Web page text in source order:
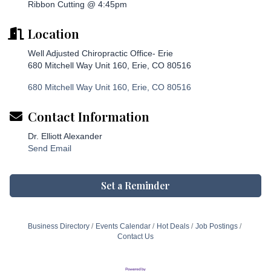
Ribbon Cutting @ 4:45pm
Location
Well Adjusted Chiropractic Office- Erie
680 Mitchell Way Unit 160, Erie, CO 80516
680 Mitchell Way Unit 160 Erie CO 80516
Contact Information
Dr. Elliott Alexander
Send Email
Set a Reminder
Business Directory Events Calendar Hot Deals
Job Postings
Contact Us